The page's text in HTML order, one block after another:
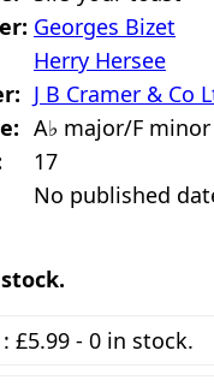
Georges Bizet
Herry Hersee
J B Cramer & Co
A♭ major/F minor
17
No published
£5.99 - 0 in stock.